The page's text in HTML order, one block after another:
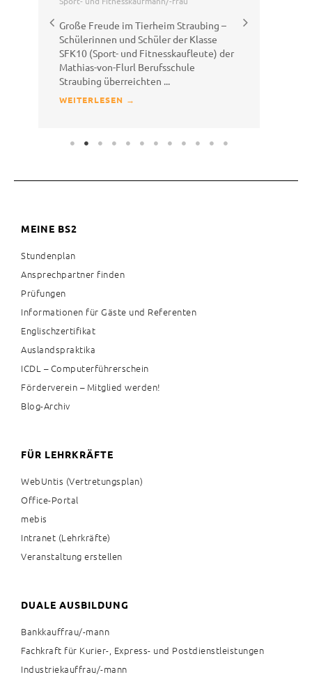
Große Freude im Tierheim Straubing –
Schülerinnen und Schüler der Klasse
SFK10 (Sport- und Fitnesskaufleute) der
Mathias-von-Flurl Berufsschule
Straubing überreichten ...
WEITERLESEN →
MEINE BS2
Stundenplan
Ansprechpartner finden
Prüfungen
Informationen für Gäste und Referenten
Englischzertifikat
Auslandspraktika
ICDL – Computerführerschein
Förderverein – Mitglied werden!
Blog-Archiv
FÜR LEHRKRÄFTE
WebUntis (Vertretungsplan)
Office-Portal
mebis
Intranet (Lehrkräfte)
Veranstaltung erstellen
DUALE AUSBILDUNG
Bankkauffrau/-mann
Fachkraft für Kurier-, Express- und Postdienstleistungen
Industriekauffrau/-mann